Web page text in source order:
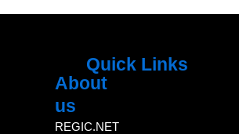
About
us
REGIC.NET
Quick Links